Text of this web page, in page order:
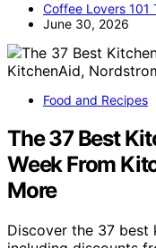
Coffee Lovers 101
June 30, 2026
Food and Recipes
The 37 Best
Week From
More
Discover the 37 best